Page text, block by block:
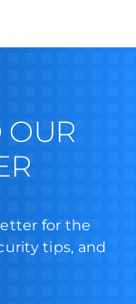
OUR
for the
tips, and